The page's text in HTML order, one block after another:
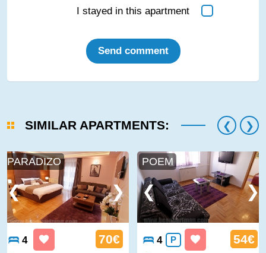
I stayed in this apartment
Send comment
SIMILAR APARTMENTS:
PARADIZO
4 70€
POEM
4 P 54€